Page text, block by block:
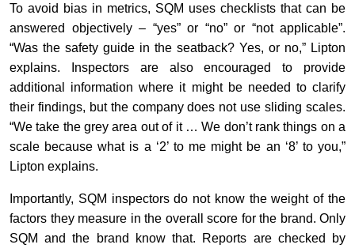
To avoid bias in metrics, SQM uses checklists that can be
answered objectively – “yes” or “no” or “not applicable”.
“Was the safety guide in the seatback? Yes, or no,” Lipton
explains. Inspectors are also encouraged to provide
additional information where it might be needed to clarify
their findings, but the company does not use sliding scales.
“We take the grey area out of it … We don’t rank things on a
scale because what is a ‘2’ to me might be an ‘8’ to you,”
Lipton explains.
Importantly, SQM inspectors do not know the weight of the
factors they measure in the overall score for the brand. Only
SQM and the brand know that. Reports are checked by